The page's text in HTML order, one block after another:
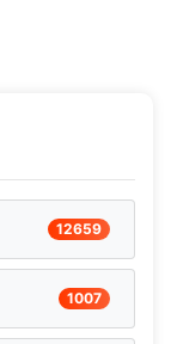
12659
1007